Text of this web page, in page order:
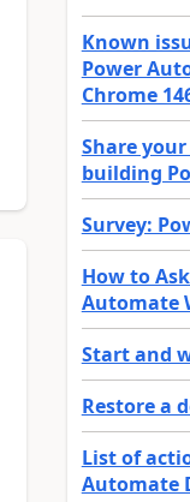
Known
Power
Chrome
Share
building
Survey:
How to
Automate
Start and
Restore a
List of
Automate